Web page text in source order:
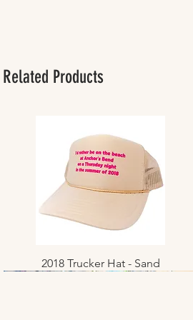
Related Products
Quick View
2018 Trucker Hat - Sand